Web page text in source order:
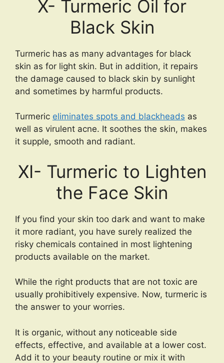
X- Turmeric Oil for
Black Skin
Turmeric has as many advantages for black
skin as for light skin. But in addition, it repairs
the damage caused to black skin by sunlight
and sometimes by harmful products.
Turmeric eliminates spots and blackheads as
well as virulent acne. It soothes the skin, makes
it supple, smooth and radiant.
XI- Turmeric to Lighten
the Face Skin
If you find your skin too dark and want to make
it more radiant, you have surely realized the
risky chemicals contained in most lightening
products available on the market.
While the right products that are not toxic are
usually prohibitively expensive. Now, turmeric is
the answer to your worries.
It is organic, without any noticeable side
effects, effective, and available at a lower cost.
Add it to your beauty routine or mix it with